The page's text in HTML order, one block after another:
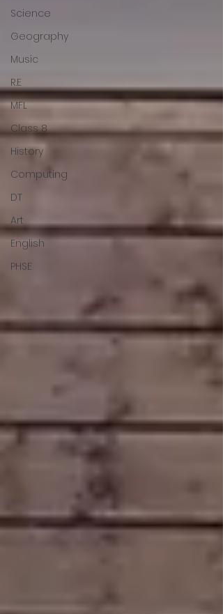
Science
Geography
Music
R.E
MFL
Class 8
History
Computing
DT
Art
English
PHSE